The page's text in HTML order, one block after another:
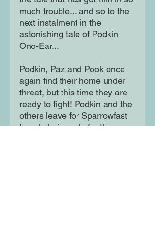
much trouble... and so to the
next instalment in the
astonishing tale of Podkin
One-Ear...
Podkin, Paz and Pook once
again find their home under
threat, but this time they are
ready to fight! Podkin and the
others leave for Sparrowfast
to ask their uncle for the use